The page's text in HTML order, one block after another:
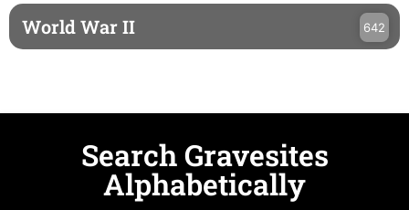
World War II 642
Search Gravesites
Alphabetically